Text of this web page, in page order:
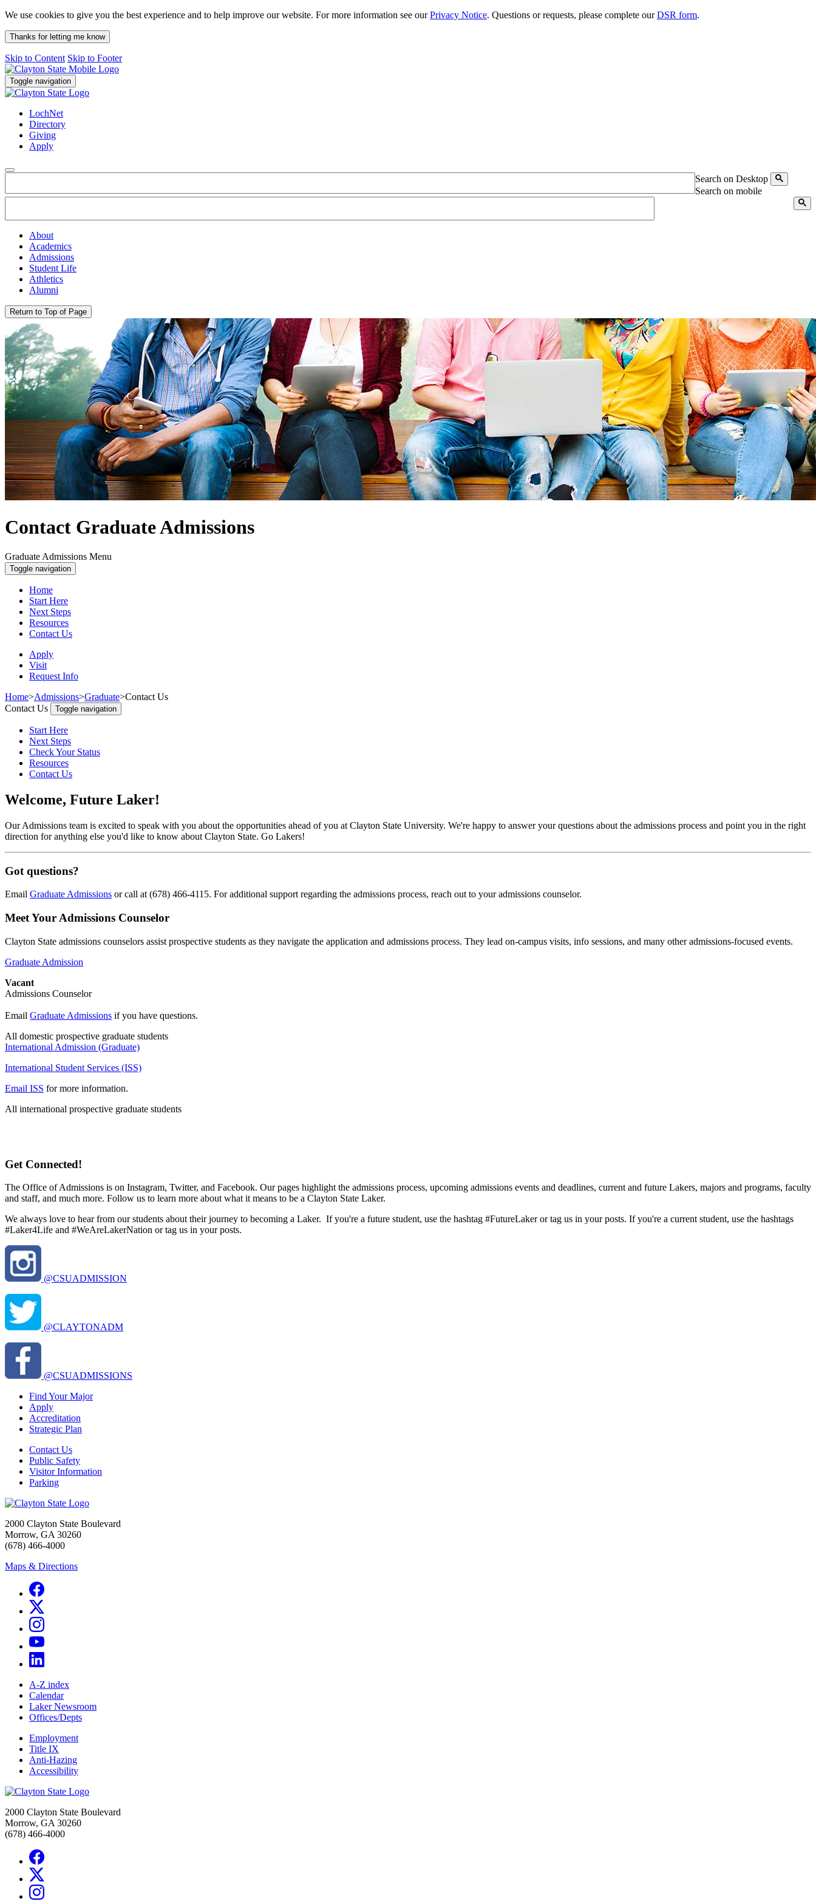
We use cookies to give you the best experience and to help improve our website. For more information see ourPrivacy Notice. Questions or requests, please complete ourDSR form.
Thanks for letting me know
Skip to Content Skip to Footer
Toggle navigation
LochNet
Directory
Giving
Apply
Search on Desktop
Search on mobile
About
Academics
Admissions
Student Life
Athletics
Alumni
Return to Top of Page
Contact Graduate Admissions
Graduate Admissions Menu
Toggle navigation
Home
Start Here
Next Steps
Resources
Contact Us
Apply
Visit
Request Info
Home>Admissions>Graduate>Contact Us
Contact Us
Toggle navigation
Start Here
Next Steps
Check Your Status
Resources
Contact Us
Welcome, Future Laker!
Our Admissions team is excited to speak with you about the opportunities ahead of you at Clayton State University. We're happy to answer your questions about the admissions process and point you in the right
direction for anything else you'd like to know about Clayton State. Go Lakers!
Got questions?
Email Graduate Admissions or call at (678) 466-4115. For additional support regarding the admissions process, reach out to your admissions counselor.
Meet Your Admissions Counselor
Clayton State admissions counselors assist prospective students as they navigate the application and admissions process. They lead on-campus visits, info sessions, and many other admissions-focused events.
Graduate Admission
Vacant
Admissions Counselor
Email Graduate Admissions if you have questions.
All domestic prospective graduate students
International Admission (Graduate)
International Student Services (ISS)
Email ISS for more information.
All international prospective graduate students
Get Connected!
The Office of Admissions is on Instagram, Twitter, and Facebook. Our pages highlight the admissions process, upcoming admissions events and deadlines, current and future Lakers, majors and programs, faculty
and staff, and much more. Follow us to learn more about what it means to be a Clayton State Laker.
We always love to hear from our students about their journey to becoming a Laker. If you're a future student, use the hashtag #FutureLaker or tag us in your posts. If you're a current student, use the hashtags
#Laker4Life and #WeAreLakerNation or tag us in your posts.
@CSUADMISSION
@CLAYTONADM
@CSUADMISSIONS
Find Your Major
Apply
Accreditation
Strategic Plan
Contact Us
Public Safety
Visitor Information
Parking
2000 Clayton State Boulevard
Morrow, GA 30260
(678) 466-4000
Maps & Directions
A-Z index
Calendar
Laker Newsroom
Offices/Depts
Employment
Title IX
Anti-Hazing
Accessibility
2000 Clayton State Boulevard
Morrow, GA 30260
(678) 466-4000